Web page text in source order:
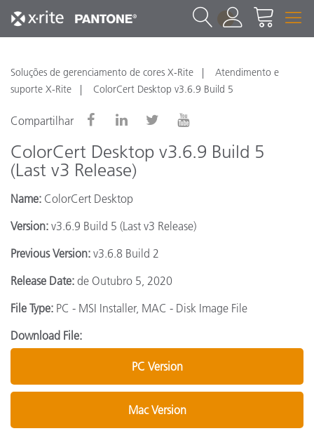
1
Soluções de gerenciamento de cores X-Rite
Atendimento e
suporte X-Rite
ColorCert Desktop v3.6.9 Build 5
Compartilhar
ColorCert Desktop v3.6.9 Build 5
(Last v3 Release)
Name: ColorCert Desktop
Version: v3.6.9 Build 5 (Last v3 Release)
Previous Version: v3.6.8 Build 2
Release Date: de Outubro 5, 2020
File Type: PC - MSI Installer, MAC - Disk Image File
Download File:
PC Version
Mac Version